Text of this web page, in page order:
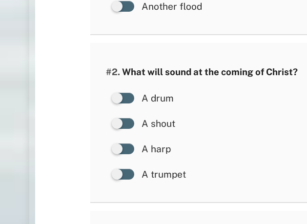
Another flood
#2. What will sound at the coming of Christ?
A drum
A shout
A harp
A trumpet